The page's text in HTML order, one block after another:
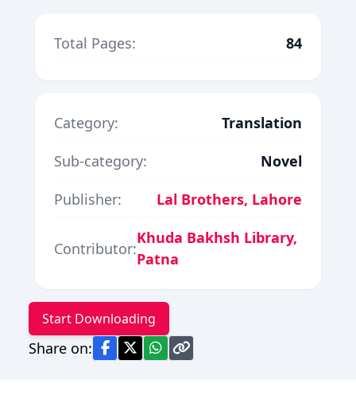
Total Pages: 84
Category:
Translation
Sub-category:
Novel
Publisher:
Lal Brothers, Lahore
Contributor:
Khuda Bakhsh Library,
Patna
Start Downloading
Share on: